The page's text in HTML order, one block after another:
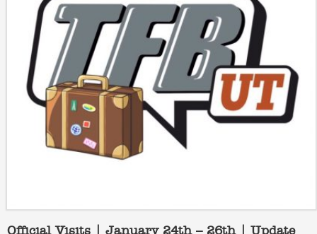
Official Visits | January 24th – 26th | Update